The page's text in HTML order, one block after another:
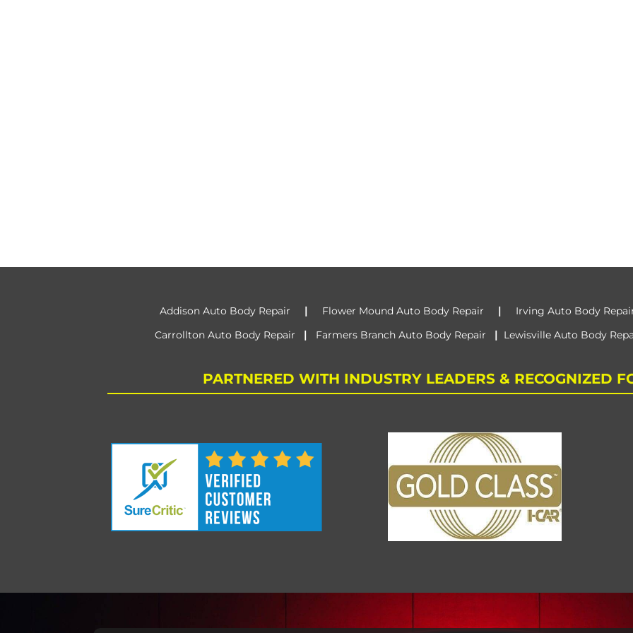
Addison Auto Body Repair | Flower Mound Auto Body Repair | Irving Auto Body
Carrollton Auto Body Repair
| Farmers Branch Auto Body Repair | Lewisville Auto Body
PARTNERED WITH INDUSTRY LEADERS & RECOGNIZED